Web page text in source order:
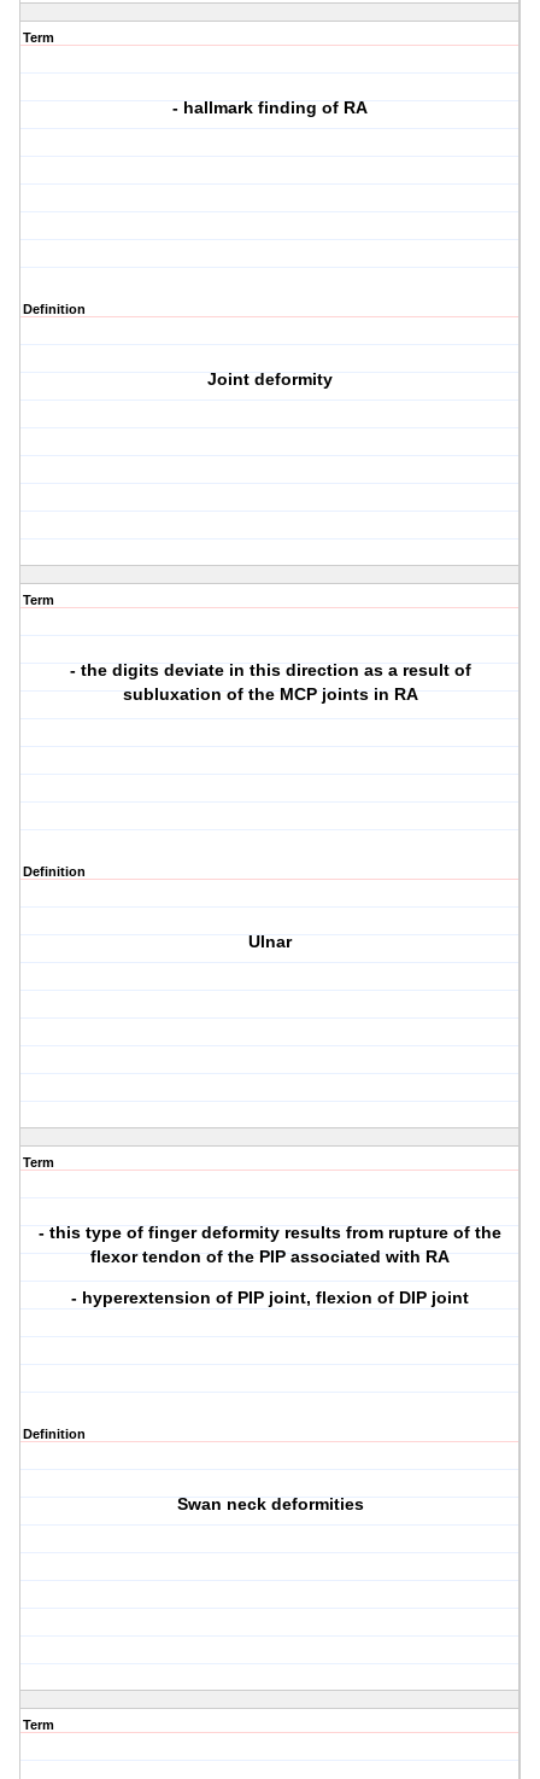
Term
- hallmark finding of RA
Definition
Joint deformity
Term
- the digits deviate in this direction as a result of
subluxation of the MCP joints in RA
Definition
Ulnar
Term
- this type of finger deformity results from rupture of the
flexor tendon of the PIP associated with RA
- hyperextension of PIP joint, flexion of DIP joint
Definition
Swan neck deformities
Term